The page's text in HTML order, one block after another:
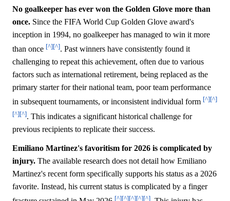
No goalkeeper has ever won the Golden Glove more than
once. Since the FIFA World Cup Golden Glove award's
inception in 1994, no goalkeeper has managed to win it more
than once [^][^]. Past winners have consistently found it
challenging to repeat this achievement, often due to various
factors such as international retirement, being replaced as the
primary starter for their national team, poor team performance
in subsequent tournaments, or inconsistent individual form [^][^]
[^][^]. This indicates a significant historical challenge for
previous recipients to replicate their success.
Emiliano Martinez's favoritism for 2026 is complicated by
injury. The available research does not detail how Emiliano
Martinez's recent form specifically supports his status as a 2026
favorite. Instead, his current status is complicated by a finger
[^][^][^][^][^]